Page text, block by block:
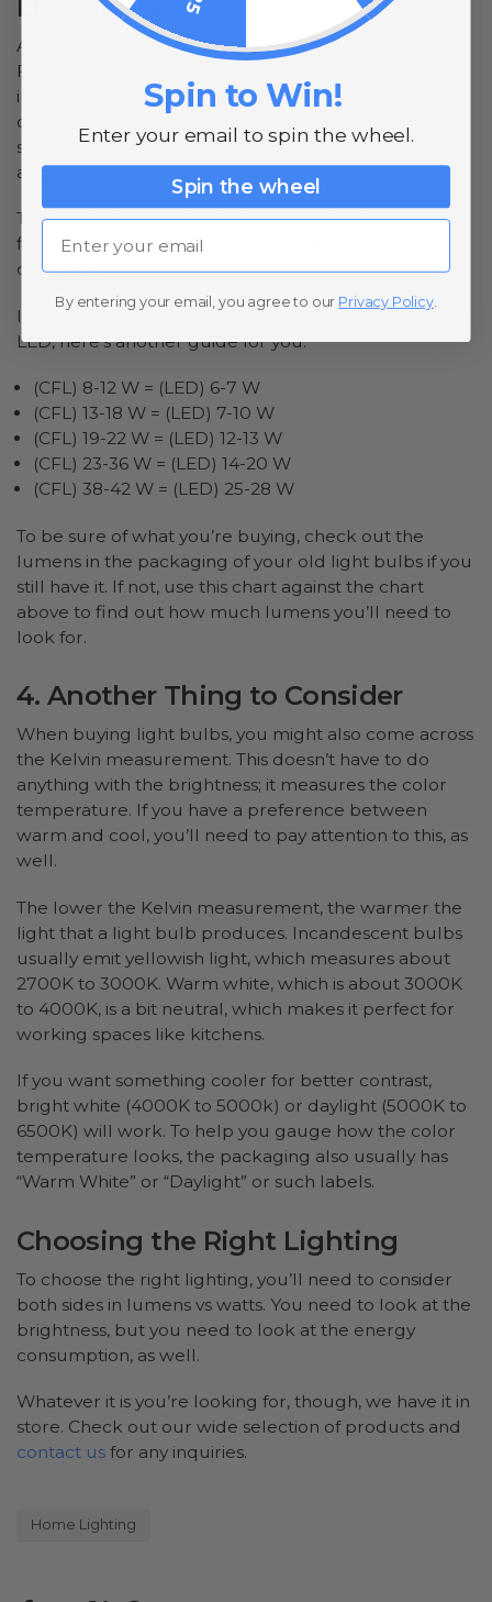
LED Lights
Another option consumers have is CFL or Compact
Fluorescent Lights. It’s also meant to replace
incandescent light bulbs as a more energy-efficient
option since it uses way less energy to produce the
same amount of light. It’s should also last longer,
although it comes at a higher price.
The technology is more or less the same as that of
fluorescent bulbs, but they’re smaller (hence,
compact).
If you were using them and you want to switch to
LED, here’s another guide for you:
(CFL) 8-12 W = (LED) 6-7 W
(CFL) 13-18 W = (LED) 7-10 W
(CFL) 19-22 W = (LED) 12-13 W
(CFL) 23-36 W = (LED) 14-20 W
(CFL) 38-42 W = (LED) 25-28 W
To be sure of what you’re buying, check out the
lumens in the packaging of your old light bulbs if you
still have it. If not, use this chart against the chart
above to find out how much lumens you’ll need to
look for.
4. Another Thing to Consider
When buying light bulbs, you might also come across
the Kelvin measurement. This doesn’t have to do
anything with the brightness; it measures the color
temperature. If you have a preference between
warm and cool, you’ll need to pay attention to this, as
well.
The lower the Kelvin measurement, the warmer the
light that a light bulb produces. Incandescent bulbs
usually emit yellowish light, which measures about
2700K to 3000K. Warm white, which is about 3000K
to 4000K, is a bit neutral, which makes it perfect for
working spaces like kitchens.
If you want something cooler for better contrast,
bright white (4000K to 5000k) or daylight (5000K to
6500K) will work. To help you gauge how the color
temperature looks, the packaging also usually has
“Warm White” or “Daylight” or such labels.
Choosing the Right Lighting
To choose the right lighting, you’ll need to consider
both sides in lumens vs watts. You need to look at the
brightness, but you need to look at the energy
consumption, as well.
Whatever it is you’re looking for, though, we have it in
store. Check out our wide selection of products and
contact us for any inquiries.
Home Lighting
Spin to Win!
Enter your email to spin the wheel.
Spin the wheel
Email
By entering your email, you agree to our Privacy Policy.